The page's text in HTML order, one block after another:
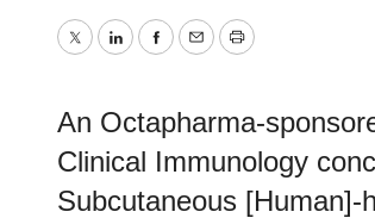
TwitterLinkedInFacebook
EmailPrint
An Octapharma-
Clinical Immunology
Subcutaneous [Human]-